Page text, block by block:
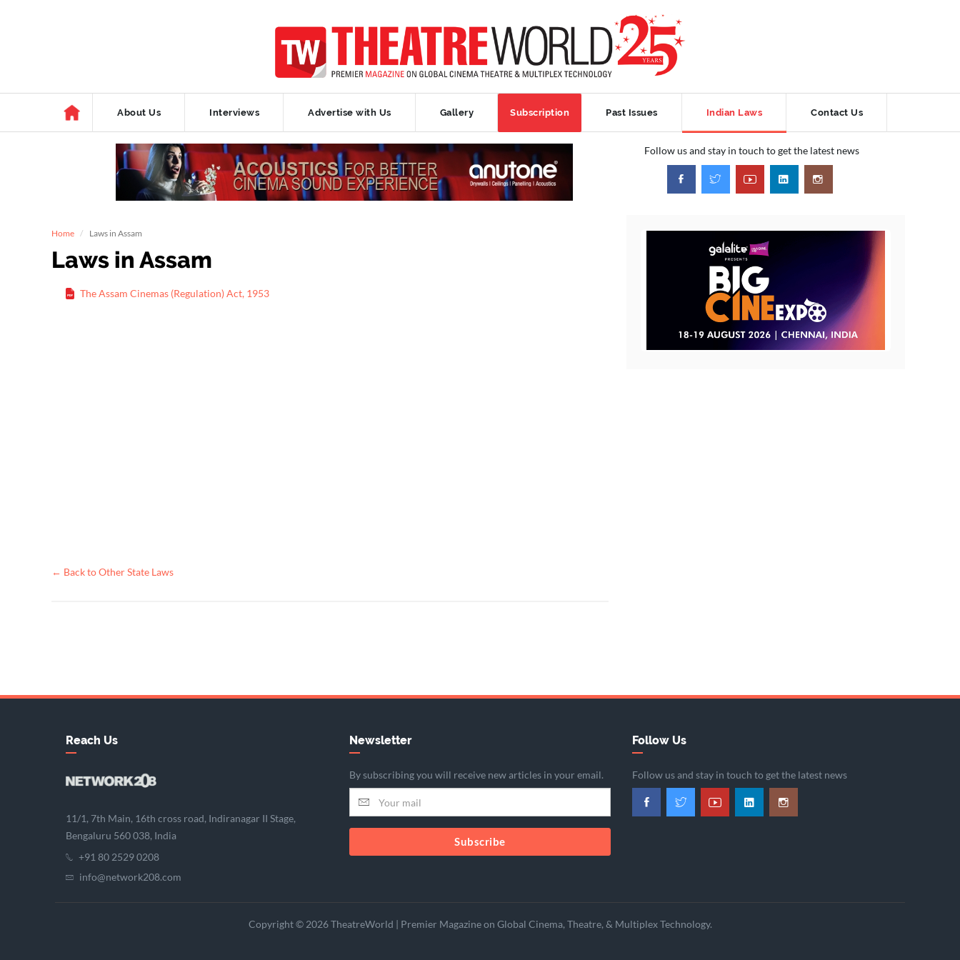
About Us Interviews Advertise with Us Gallery Subscription Past Issues Indian Laws Contact Us
Follow us and stay in touch to get the latest news
Home Laws in Assam
Laws in Assam
The Assam Cinemas (Regulation) Act, 1953
← Back to Other State Laws
Reach Us
11/1, 7th Main, 16th cross road, Indiranagar II Stage,
Bengaluru 560 038, India
+91 80 2529 0208
info@network208.com
Newsletter
By subscribing you will receive new articles in your email.
Subscribe
Follow Us
Follow us and stay in touch to get the latest news
Copyright © 2026 TheatreWorld | Premier Magazine on Global Cinema, Theatre, & Multiplex Technology.